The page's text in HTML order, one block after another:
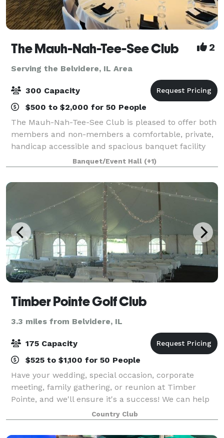
The Mauh-Nah-Tee-See Club 2
Serving the Belvidere, IL Area
300 Capacity
$500 to $2,000 for 50 People
The Mauh-Nah-Tee-See Club is pleased to offer both
members and non-members a comfortable, private,
handicap accessible and spacious banquet facility
with complete catering. Count on us to make your
event special and memorable! Weddings. P
Banquet/Event Hall (+1)
Timber Pointe Golf Club
3.3 miles from Belvidere, IL
175 Capacity
$525 to $1,100 for 50 People
Have your wedding, special occasion, corporate
meeting, family gathering, or reunion at Timber
Pointe, and we'll ensure it's a success! We can help
with any banquet or special meeting needs you may
have. We have a complete set of services t
Country Club